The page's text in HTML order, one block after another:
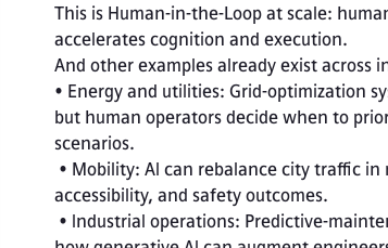
This is Human-in-the-Loop at scale:
accelerates cognition and execution.
And other examples already exist across
• Energy and utilities: Grid-optimization
but human operators decide when to
scenarios.
accessibility, and safety outcomes.